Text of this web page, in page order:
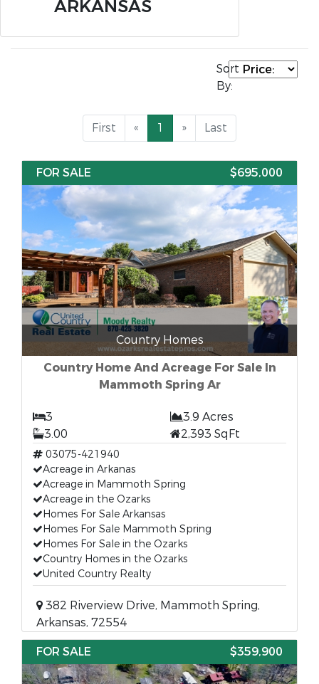
ARKANSAS
Sort
By:
First « 1 » Last
FOR SALE $695,000
Country Homes
Country Home And Acreage For Sale In
Mammoth Spring Ar
3
3.9 Acres
3.00
2,393 SqFt
03075-421940
Acreage in Arkanas
Acreage in Mammoth Spring
Acreage in the Ozarks
Homes For Sale Arkansas
Homes For Sale Mammoth Spring
Homes For Sale in the Ozarks
Country Homes in the Ozarks
United Country Realty
382 Riverview Drive, Mammoth Spring,
Arkansas, 72554
FOR SALE
$359,900